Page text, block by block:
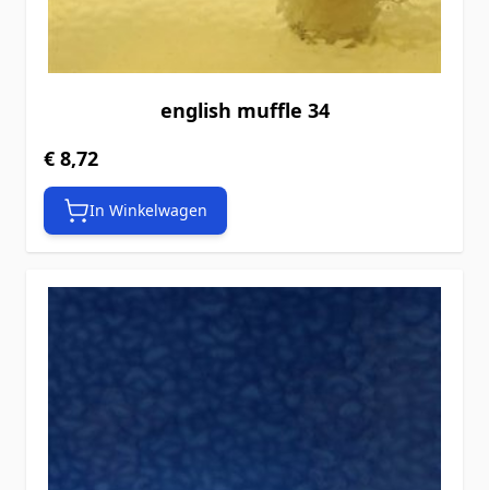
english muffle 34
€ 8,72
In Winkelwagen